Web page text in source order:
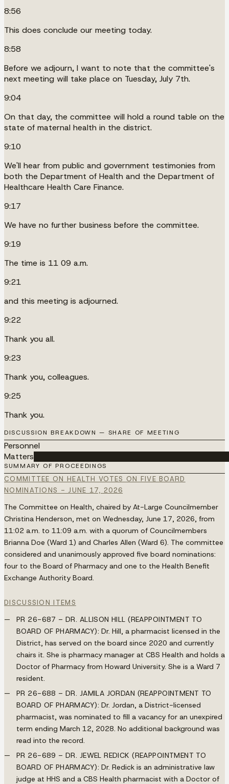
8:56
This does conclude our meeting today.
8:58
Before we adjourn, I want to note that the committee's
next meeting will take place on Tuesday, July 7th.
9:04
On that day, the committee will hold a round table on the
state of maternal health in the district.
9:10
We'll hear from public and government testimonies from
both the Department of Health and the Department of
Healthcare Health Care Finance.
9:17
We have no further business before the committee.
9:19
The time is 11 09 a.m.
9:21
and this meeting is adjourned.
9:22
Thank you all.
9:23
Thank you, colleagues.
9:25
Thank you.
DISCUSSION BREAKDOWN — SHARE OF MEETING
Personnel
Matters
SUMMARY OF PROCEEDINGS
COMMITTEE ON HEALTH VOTES ON FIVE BOARD
NOMINATIONS - JUNE 17, 2026
The Committee on Health, chaired by At-Large Councilmember
Christina Henderson, met on Wednesday, June 17, 2026, from
11:02 a.m. to 11:09 a.m. with a quorum of Councilmembers
Brianna Doe (Ward 1) and Charles Allen (Ward 6). The committee
considered and unanimously approved five board nominations:
four to the Board of Pharmacy and one to the Health Benefit
Exchange Authority Board.
DISCUSSION ITEMS
PR 26-687 – DR. ALLISON HILL (REAPPOINTMENT TO
BOARD OF PHARMACY): Dr. Hill, a pharmacist licensed in the
District, has served on the board since 2020 and currently
chairs it. She is pharmacy manager at CBS Health and holds a
Doctor of Pharmacy from Howard University. She is a Ward 7
resident.
PR 26-688 – DR. JAMILA JORDAN (REAPPOINTMENT TO
BOARD OF PHARMACY): Dr. Jordan, a District-licensed
pharmacist, was nominated to fill a vacancy for an unexpired
term ending March 12, 2028. No additional background was
read into the record.
PR 26-689 – DR. JEWEL REDICK (REAPPOINTMENT TO
BOARD OF PHARMACY): Dr. Redick is an administrative law
judge at HHS and a CBS Health pharmacist with a Doctor of